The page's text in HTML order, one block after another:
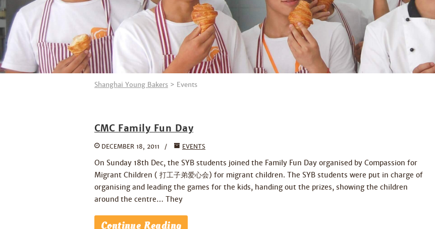
Shanghai Young Bakers > Events
CMC Family Fun Day
DECEMBER 18, 2011 EVENTS
On Sunday 18th Dec, the SYB students joined the Family Fun Day organised by Compassion for
Migrant Children ( 打工子弟爱心会) for migrant children. The SYB students were put in charge of
organising and leading the games for the kids, handing out the prizes, showing the children
around the centre… They
Continue Reading